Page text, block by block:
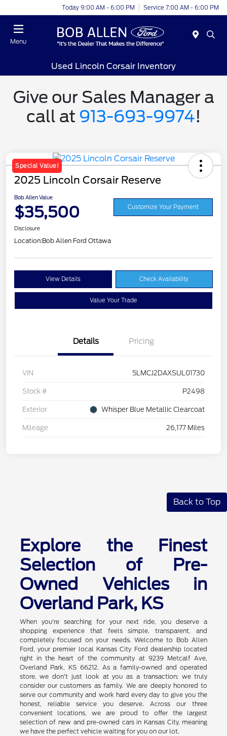
Today 9:00 AM - 6:00 PM Service 7:00 AM - 6:00 PM
Menu
Used Lincoln Corsair Inventory
Give our Sales Manager a
call at 913-693-9974!
Special Value!
2025 Lincoln Corsair Reserve
Bob Allen Value
$35,500 Customize Your Payment
Disclosure
Location:Bob Allen Ford Ottawa
View Details Check Availability
Value Your Trade
Details Pricing
VIN 5LMCJ2DAXSUL01730
Stock # P2498
Exterior Whisper Blue Metallic Clearcoat
Mileage 26,177 Miles
Back to Top
Explore the Finest
Selection of Pre-
Owned Vehicles in
Overland Park, KS
When you're searching for your next ride, you deserve a
shopping experience that feels simple, transparent, and
completely focused on your needs. Welcome to Bob Allen
Ford, your premier local Kansas City Ford dealership located
right in the heart of the community at 9239 Metcalf Ave,
Overland Park, KS 66212. As a family-owned and operated
store, we don't just look at you as a transaction; we truly
consider our customers as family. We are deeply honored to
serve our community and work hard every day to give you the
honest, reliable service you deserve. Across our three
convenient locations, we are proud to offer the largest
selection of new and pre-owned cars in Kansas City, meaning
we have the perfect vehicle waiting for you on our lot.